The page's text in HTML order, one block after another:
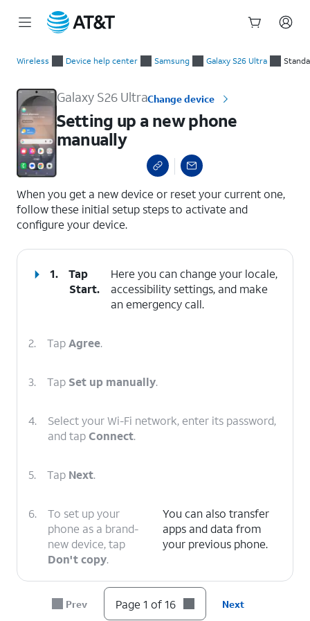
Wireless Device help center Samsung Galaxy S26 Ultra
Galaxy S26 UltraChange device
Setting up a new phone
manually
When you get a new device or reset your current one,
follow these initial setup steps to activate and
configure your device.
1.
Tap
Start.
Here you can change your locale,
accessibility settings, and make
an emergency call.
2. TapAgree.
3. Tap Set up manually.
4.
Select your Wi-Fi network, enter its password,
and tapConnect.
5. Tap Next.
6.
To set up your
phone as a brand-
new device, tap
Don't copy.
You can also transfer
apps and data from
your previous phone.
Enter your Google
account
Follow the on-screen
prompts to accept any
Prev Page 1 of 16 Next